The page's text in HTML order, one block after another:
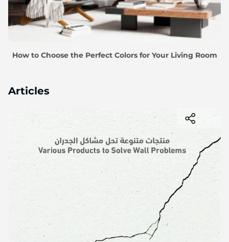
How to Choose the Perfect Colors for Your Living Room
Articles